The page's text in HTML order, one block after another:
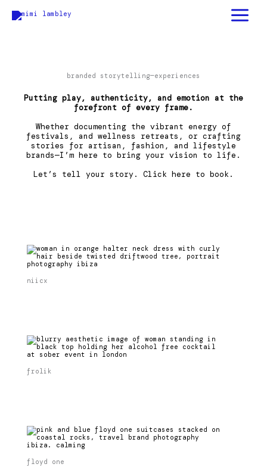
content
branded storytelling—experiences
Putting play, authenticity, and emotion at the
forefront of every frame.
Whether documenting the vibrant energy of
festivals, and wellness retreats, or crafting
stories for artisan, fashion, and lifestyle
brands—I’m here to bring your vision to life.
Let’s tell your story. Click here to book.
niicx
frolik
floyd one